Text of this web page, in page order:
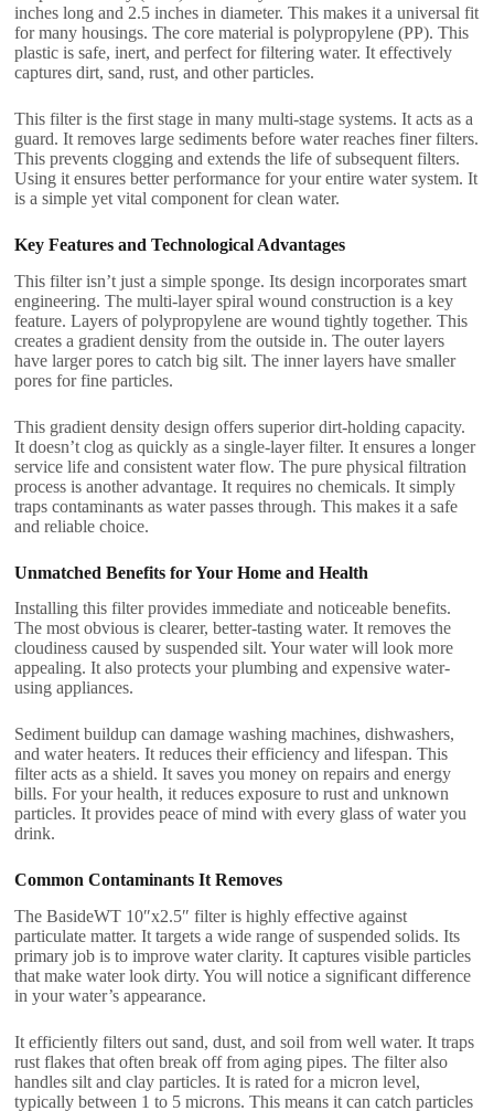
inches long and 2.5 inches in diameter. This makes it a universal fit
for many housings. The core material is polypropylene (PP). This
plastic is safe, inert, and perfect for filtering water. It effectively
captures dirt, sand, rust, and other particles.
This filter is the first stage in many multi-stage systems. It acts as a
guard. It removes large sediments before water reaches finer filters.
This prevents clogging and extends the life of subsequent filters.
Using it ensures better performance for your entire water system. It
is a simple yet vital component for clean water.
Key Features and Technological Advantages
This filter isn’t just a simple sponge. Its design incorporates smart
engineering. The multi-layer spiral wound construction is a key
feature. Layers of polypropylene are wound tightly together. This
creates a gradient density from the outside in. The outer layers
have larger pores to catch big silt. The inner layers have smaller
pores for fine particles.
This gradient density design offers superior dirt-holding capacity.
It doesn’t clog as quickly as a single-layer filter. It ensures a longer
service life and consistent water flow. The pure physical filtration
process is another advantage. It requires no chemicals. It simply
traps contaminants as water passes through. This makes it a safe
and reliable choice.
Unmatched Benefits for Your Home and Health
Installing this filter provides immediate and noticeable benefits.
The most obvious is clearer, better-tasting water. It removes the
cloudiness caused by suspended silt. Your water will look more
appealing. It also protects your plumbing and expensive water-
using appliances.
Sediment buildup can damage washing machines, dishwashers,
and water heaters. It reduces their efficiency and lifespan. This
filter acts as a shield. It saves you money on repairs and energy
bills. For your health, it reduces exposure to rust and unknown
particles. It provides peace of mind with every glass of water you
drink.
Common Contaminants It Removes
The BasideWT 10″x2.5″ filter is highly effective against
particulate matter. It targets a wide range of suspended solids. Its
primary job is to improve water clarity. It captures visible particles
that make water look dirty. You will notice a significant difference
in your water’s appearance.
It efficiently filters out sand, dust, and soil from well water. It traps
rust flakes that often break off from aging pipes. The filter also
handles silt and clay particles. It is rated for a micron level,
typically between 1 to 5 microns. This means it can catch particles